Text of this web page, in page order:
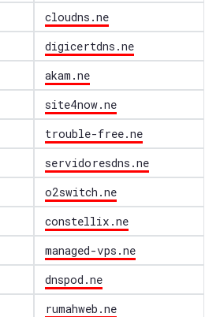
cloudns.ne
digicertdns.ne
akam.ne
site4now.ne
trouble-free.ne
servidoresdns.ne
o2switch.ne
constellix.ne
managed-vps.ne
dnspod.ne
rumahweb.ne